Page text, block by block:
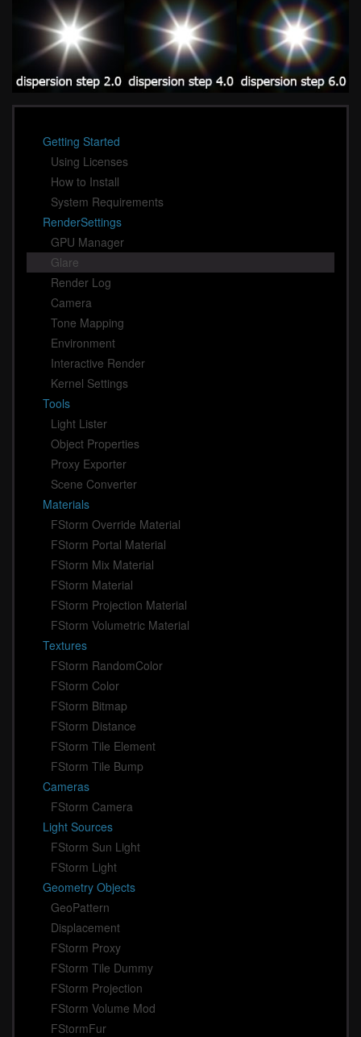
Getting Started
Using Licenses
How to Install
System Requirements
RenderSettings
GPU Manager
Glare
Render Log
Camera
Tone Mapping
Environment
Interactive Render
Kernel Settings
Tools
Light Lister
Object Properties
Proxy Exporter
Scene Converter
Materials
FStorm Override Material
FStorm Portal Material
FStorm Mix Material
FStorm Material
FStorm Projection Material
FStorm Volumetric Material
Textures
FStorm RandomColor
FStorm Color
FStorm Bitmap
FStorm Distance
FStorm Tile Element
FStorm Tile Bump
Cameras
FStorm Camera
Light Sources
FStorm Sun Light
FStorm Light
Geometry Objects
GeoPattern
Displacement
FStorm Proxy
FStorm Tile Dummy
FStorm Projection
FStorm Volume Mod
FStormFur